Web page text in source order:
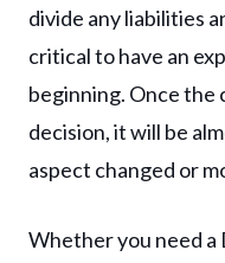
divide any liabilities
critical to have an
beginning. Once the
decision, it will be
aspect changed or
Whether you need a